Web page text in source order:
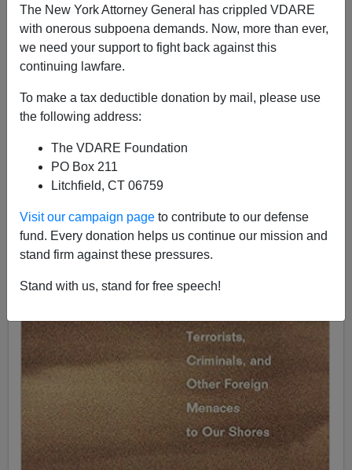
The New York Attorney General has crippled VDARE
with onerous subpoena demands. Now, more than ever,
we need your support to fight back against this
continuing lawfare.
To make a tax deductible donation by mail, please use
the following address:
The VDARE Foundation
PO Box 211
Litchfield, CT 06759
Visit our campaign page to contribute to our defense
fund. Every donation helps us continue our mission and
stand firm against these pressures.
Stand with us, stand for free speech!
A+|a-